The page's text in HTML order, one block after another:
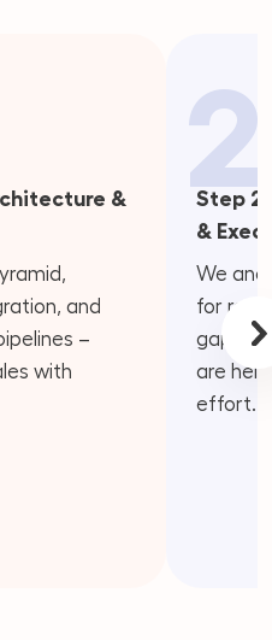
&
and
–
with
Step
&
2
We
for
gaps –
are
effort.